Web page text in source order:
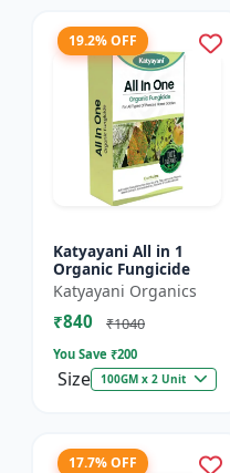
19.2% OFF
Katyayani All in 1
Organic Fungicide
Katyayani Organics
₹840 ₹1040
You Save ₹200
Size 100GM x 2 Unit
17.7% OFF